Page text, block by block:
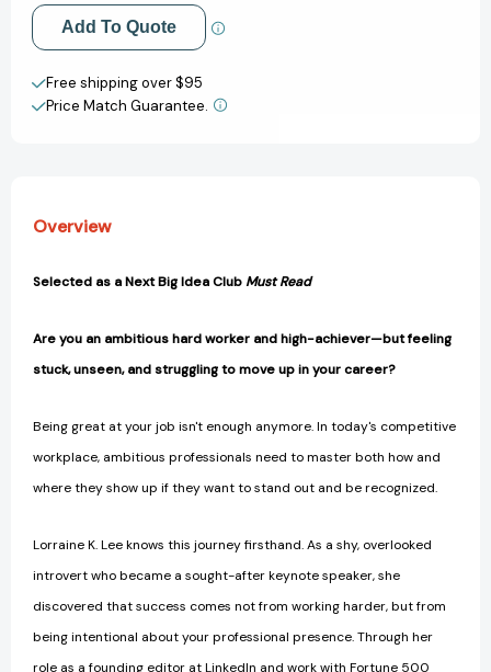
Influence,
and
Catapult
Your
Career
Influence,
and
Catapult
Your
Career
Add to My Wish List
Create New Wish List
View All Wish List
Add To Quote
Free shipping over $95
Price Match Guarantee.
Overview
Selected as a Next Big Idea Club Must Read
Are you an ambitious hard worker and high-achiever—but feeling
stuck, unseen, and struggling to move up in your career?
Being great at your job isn't enough anymore. In today's competitive
workplace, ambitious professionals need to master both how and
where they show up if they want to stand out and be recognized.
Lorraine K. Lee knows this journey firsthand. As a shy, overlooked
introvert who became a sought-after keynote speaker, she
discovered that success comes not from working harder, but from
being intentional about your professional presence. Through her
role as a founding editor at LinkedIn and work with Fortune 500